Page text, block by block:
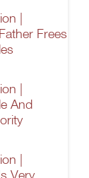
|
Frees
|
And
|
Very